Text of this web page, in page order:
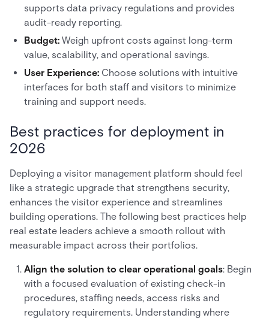
supports data privacy regulations and provides
audit-ready reporting.
Budget: Weigh upfront costs against long-term
value, scalability, and operational savings.
User Experience: Choose solutions with intuitive
interfaces for both staff and visitors to minimize
training and support needs.
Best practices for deployment in
2026
Deploying a visitor management platform should feel
like a strategic upgrade that strengthens security,
enhances the visitor experience and streamlines
building operations. The following best practices help
real estate leaders achieve a smooth rollout with
measurable impact across their portfolios.
Align the solution to clear operational goals: Begin
with a focused evaluation of existing check-in
procedures, staffing needs, access risks and
regulatory requirements. Understanding where